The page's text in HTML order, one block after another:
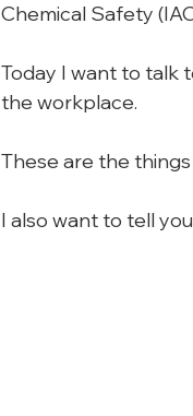
Chemical Safety
Today I want to talk
the workplace.
These are the
I also want to tell